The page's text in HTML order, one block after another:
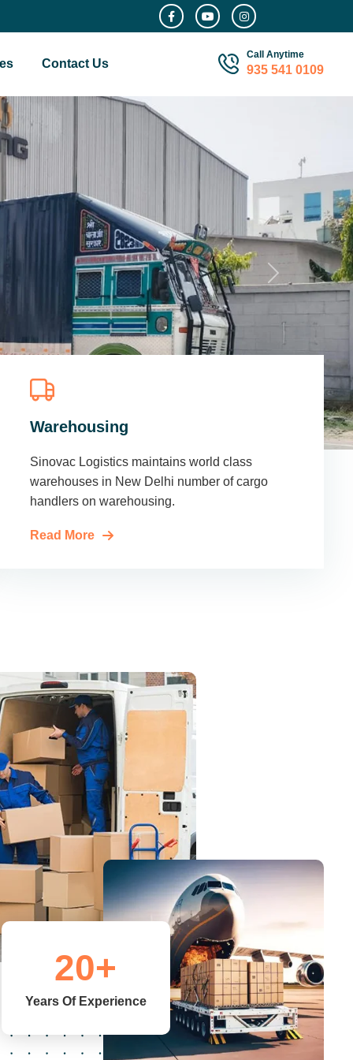
Contact Us
Call Anytime
935 541 0109
Warehousing
Sinovac Logistics maintains world class
warehouses in New Delhi number of cargo
handlers on warehousing.
Read More
20+
Years Of Experience